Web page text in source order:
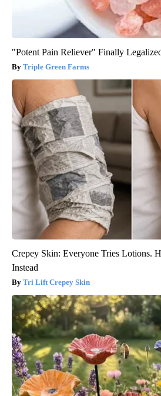
"Potent Pain Reliever" Finally
Triple Green Farms
Crepey Skin: Everyone Tries Lotions.
Instead
Tri Lift Crepey Skin